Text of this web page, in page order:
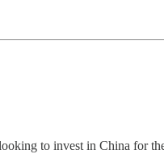
to invest in China for